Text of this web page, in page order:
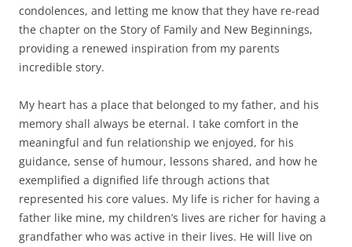
condolences, and letting me know that they have re-read
the chapter on the Story of Family and New Beginnings,
providing a renewed inspiration from my parents
incredible story.
My heart has a place that belonged to my father, and his
memory shall always be eternal. I take comfort in the
meaningful and fun relationship we enjoyed, for his
guidance, sense of humour, lessons shared, and how he
exemplified a dignified life through actions that
represented his core values. My life is richer for having a
father like mine, my children’s lives are richer for having a
grandfather who was active in their lives. He will live on